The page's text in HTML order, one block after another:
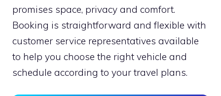
promises space, privacy and comfort.
Booking is straightforward and flexible with
customer service representatives available
to help you choose the right vehicle and
schedule according to your travel plans.